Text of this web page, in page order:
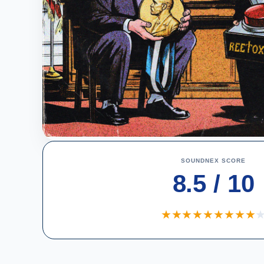
SOUNDNEX SCORE
8.5 / 10
★★★★★★★★★